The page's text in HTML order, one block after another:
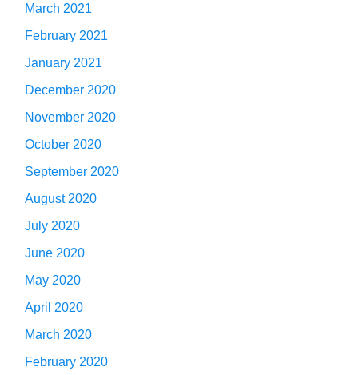
March 2021
February 2021
January 2021
December 2020
November 2020
October 2020
September 2020
August 2020
July 2020
June 2020
May 2020
April 2020
March 2020
February 2020